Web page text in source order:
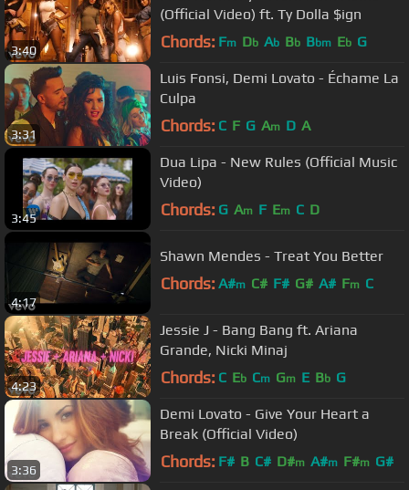
3:40
(Official Video) ft. Ty Dolla $ign
Chords: Fm Db Ab Bb Bbm Eb G
3:31
Luis Fonsi, Demi Lovato - Échame La
Culpa
Chords: C F G Am D A
3:45
Dua Lipa - New Rules (Official Music
Video)
Chords: G Am F Em C D
4:17
Shawn Mendes - Treat You Better
Chords: A#m C# F# G# A# Fm C
4:23
Jessie J - Bang Bang ft. Ariana
Grande, Nicki Minaj
Chords: C Eb Cm Gm E Bb G
3:36
Demi Lovato - Give Your Heart a
Break (Official Video)
Chords: F# B C# D#m A#m F#m G#